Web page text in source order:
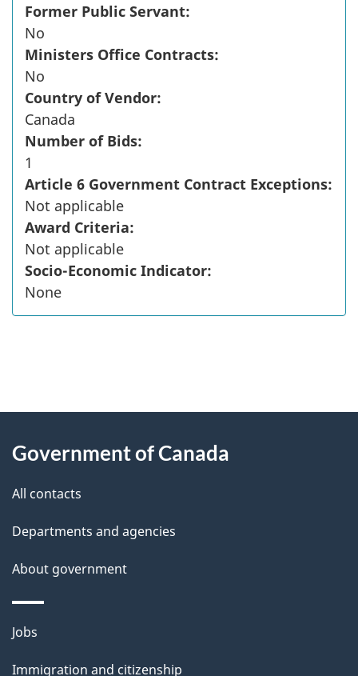
Former Public Servant:
No
Ministers Office Contracts:
No
Country of Vendor:
Canada
Number of Bids:
1
Article 6 Government Contract Exceptions:
Not applicable
Award Criteria:
Not applicable
Socio-Economic Indicator:
None
P
g
e
e
t
l
s
this
Government of Canada
All contacts
Departments and agencies
About government
Themes
Jobs
Immigration and citizenship